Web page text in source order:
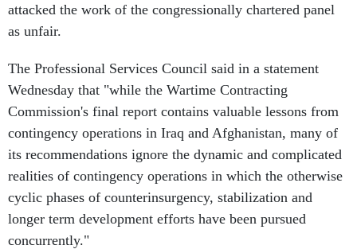
attacked the work of the congressionally chartered panel
as unfair.
The Professional Services Council said in a statement
Wednesday that "while the Wartime Contracting
Commission's final report contains valuable lessons from
contingency operations in Iraq and Afghanistan, many of
its recommendations ignore the dynamic and complicated
realities of contingency operations in which the otherwise
cyclic phases of counterinsurgency, stabilization and
longer term development efforts have been pursued
concurrently."